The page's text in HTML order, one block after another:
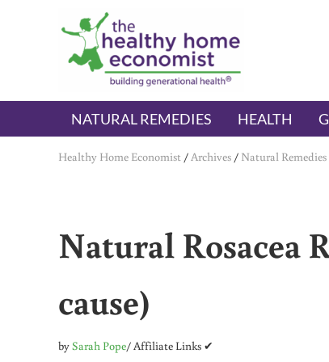
Skip to main content
Skip to header right navigation
Skip to after header navigation
Skip to site footer
The Healthy Home
embrace your right to a lifetime of health
NATURAL REMEDIES HEALTH
Healthy Home Economist /Archives / Natural Remedies
Natural Rosacea
cause)
bySarah Pope/ Affiliate Links ✔